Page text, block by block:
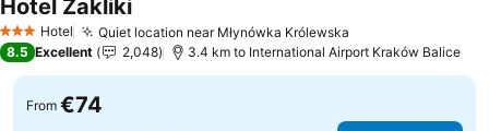
3 StarsHotel Quiet location near Młynówka Królewska
Hotel ZaklikiSee prices
8.5 Excellent 2,048 3.4 km to International Airport Kraków Balice
From €74